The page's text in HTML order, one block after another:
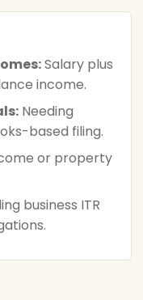
Salary plus
income.
Needing
based filing.
or property
business ITR